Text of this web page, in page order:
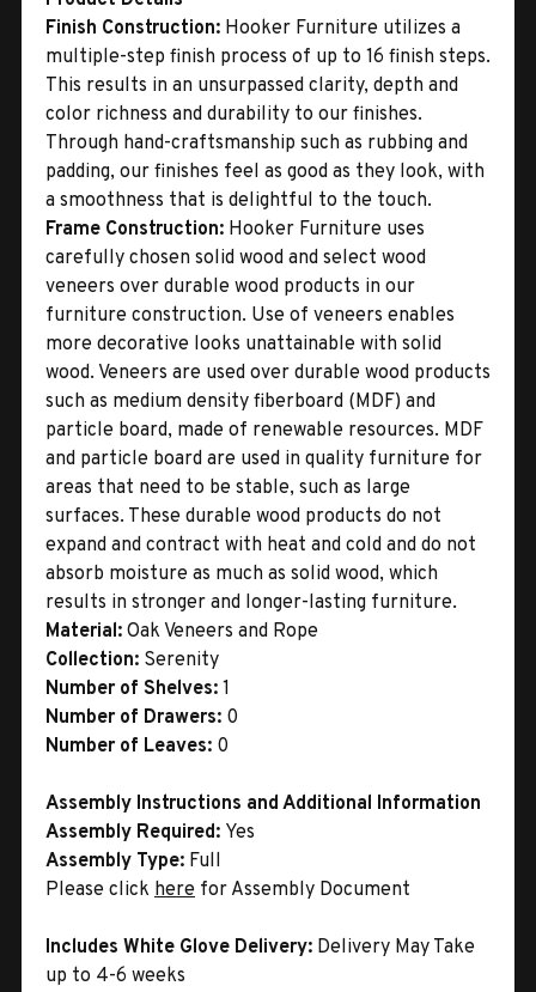
Finish Construction: Hooker Furniture utilizes a
multiple-step finish process of up to 16 finish steps.
This results in an unsurpassed clarity, depth and
color richness and durability to our finishes.
Through hand-craftsmanship such as rubbing and
padding, our finishes feel as good as they look, with
a smoothness that is delightful to the touch.
Frame Construction: Hooker Furniture uses
carefully chosen solid wood and select wood
veneers over durable wood products in our
furniture construction. Use of veneers enables
more decorative looks unattainable with solid
wood. Veneers are used over durable wood products
such as medium density fiberboard (MDF) and
particle board, made of renewable resources. MDF
and particle board are used in quality furniture for
areas that need to be stable, such as large
surfaces. These durable wood products do not
expand and contract with heat and cold and do not
absorb moisture as much as solid wood, which
results in stronger and longer-lasting furniture.
Material: Oak Veneers and Rope
Collection: Serenity
Number of Shelves: 1
Number of Drawers: 0
Number of Leaves: 0
Assembly Instructions and Additional Information
Assembly Required: Yes
Assembly Type: Full
Please click here for Assembly Document
Includes White Glove Delivery: Delivery May Take
up to 4-6 weeks